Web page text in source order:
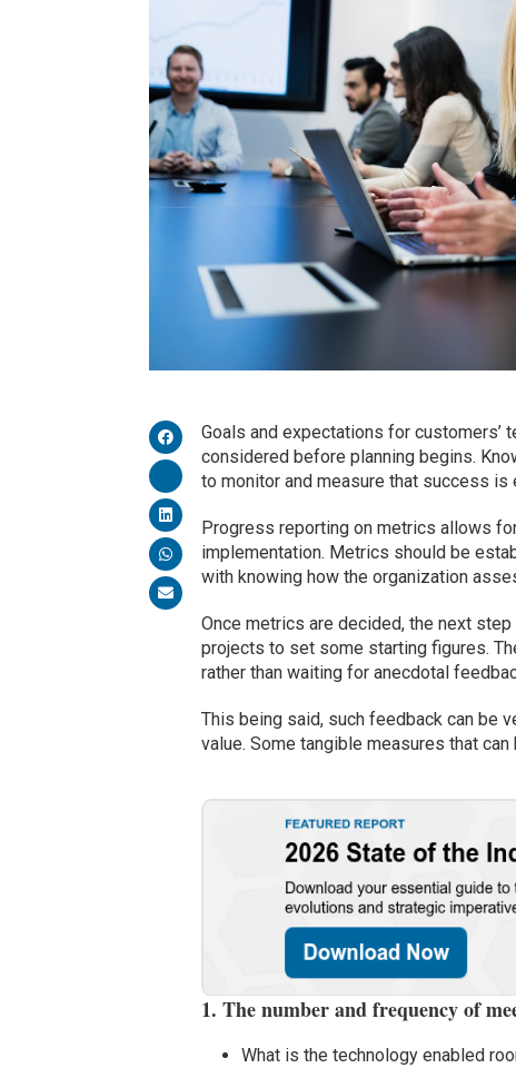
Goals and expectations for customers’
considered before planning begins.
to monitor and measure that success is
Progress reporting on metrics allows
implementation. Metrics should be
with knowing how the organization
Once metrics are decided, the next
projects to set some starting figures.
rather than waiting for anecdotal
This being said, such feedback can be
value. Some tangible measures that can
1. The number and frequency of
What is the technology enabled